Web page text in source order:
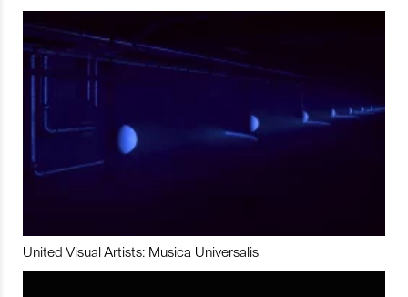
United Visual Artists: Musica Universalis